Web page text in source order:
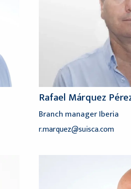
Rafael Márquez
Branch manager Iberia
r.marquez@suisca.com